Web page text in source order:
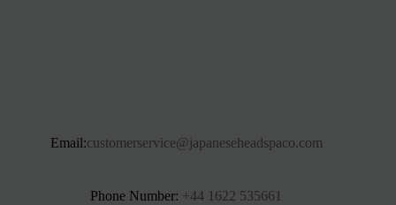
Email:customerservice@japaneseheadspaco.com
Phone Number: +44 1622 535661‬